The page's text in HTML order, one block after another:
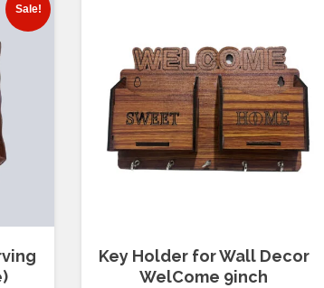
Sale!
Key Holder for Wall Decor
WelCome 9inch